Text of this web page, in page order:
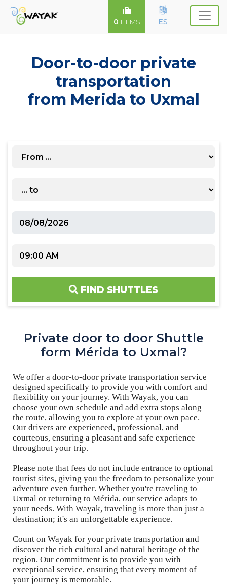
0 ITEMS ES
Door-to-door private
transportation
from Merida to Uxmal
FIND SHUTTLES
Private door to door Shuttle
form Mérida to Uxmal?
We offer a door-to-door private transportation service
designed specifically to provide you with comfort and
flexibility on your journey. With Wayak, you can
choose your own schedule and add extra stops along
the route, allowing you to explore at your own pace.
Our drivers are experienced, professional, and
courteous, ensuring a pleasant and safe experience
throughout your trip.
Please note that fees do not include entrance to optional
tourist sites, giving you the freedom to personalize your
adventure even further. Whether you're traveling to
Uxmal or returning to Mérida, our service adapts to
your needs. With Wayak, traveling is more than just a
destination; it's an unforgettable experience.
Count on Wayak for your private transportation and
discover the rich cultural and natural heritage of the
region. Our commitment is to provide you with
exceptional service, ensuring that every moment of
your journey is memorable.